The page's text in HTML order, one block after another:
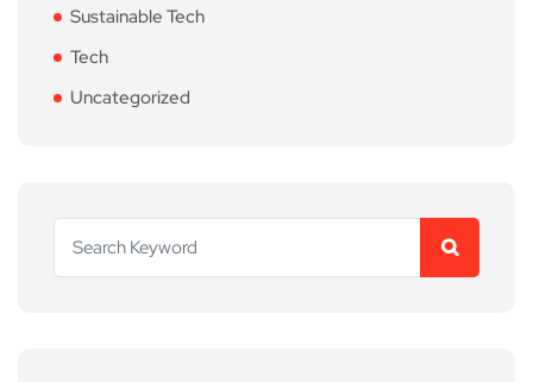
Sustainable Tech
Tech
Uncategorized